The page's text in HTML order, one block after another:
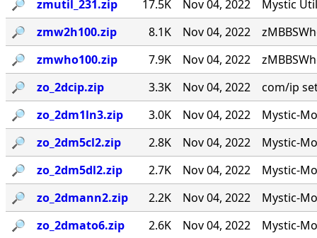
🔎︎
zmutil_231.zip 17.5K Nov 04, 2022
Mystic
🔎︎
zmw2h100.zip 8.1K Nov 04, 2022
🔎︎
zmwho100.zip 7.9K Nov 04, 2022
🔎︎
zo_2dcip.zip 3.3K Nov 04, 2022
com/ip
🔎︎
zo_2dm1ln3.zip 3.0K Nov 04, 2022
Mystic-
🔎︎
zo_2dm5cl2.zip 2.8K Nov 04, 2022
Mystic-
🔎︎
zo_2dm5dl2.zip 2.7K Nov 04, 2022
Mystic-
🔎︎
zo_2dmann2.zip 2.2K Nov 04, 2022
Mystic-
🔎︎
zo_2dmato6.zip 2.6K Nov 04, 2022
Mystic-